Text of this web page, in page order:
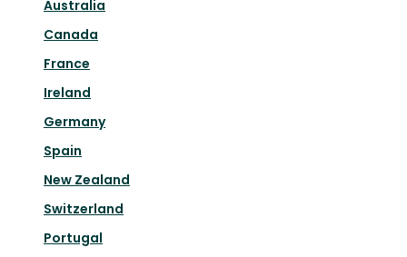
Australia
Canada
France
Ireland
Germany
Spain
New Zealand
Switzerland
Portugal